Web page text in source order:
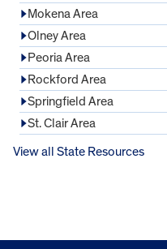
Mokena Area
Olney Area
Peoria Area
Rockford Area
Springfield Area
St. Clair Area
View all State Resources